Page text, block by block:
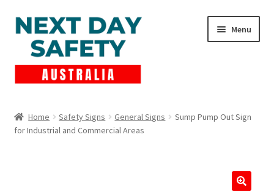
Skip
to
navigation
Skip
to
content
Menu
child
Lockout Tagout
Home Safety Signs General Signs
Sump Pump Out Sign
for Industrial and Commercial Areas